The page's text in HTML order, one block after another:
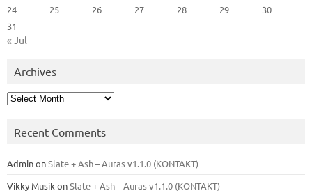
24
25 26 27 28 29
30
31
« Jul
Archives
Archives
Recent Comments
AdminonSlate + Ash – Auras v1.1.0 (KONTAKT)
Vikky Musik onSlate + Ash – Auras v1.1.0 (KONTAKT)